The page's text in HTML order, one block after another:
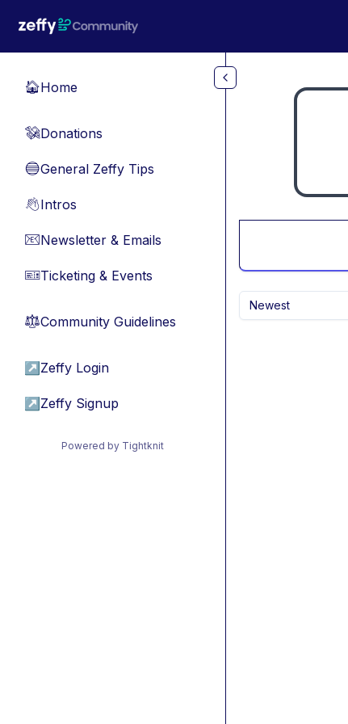
🏠Home
💸Donations
🔵General Zeffy Tips
👋Intros
📧Newsletter & Emails
🎫Ticketing & Events
⚖︎Community Guidelines
↗ Zeffy Login
↗ Zeffy Signup
Powered by Tightknit
Newest